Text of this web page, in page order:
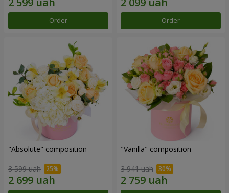
Order Order
"Absolute" composition
3 599 uah
"Vanilla" composition
3 941 uah